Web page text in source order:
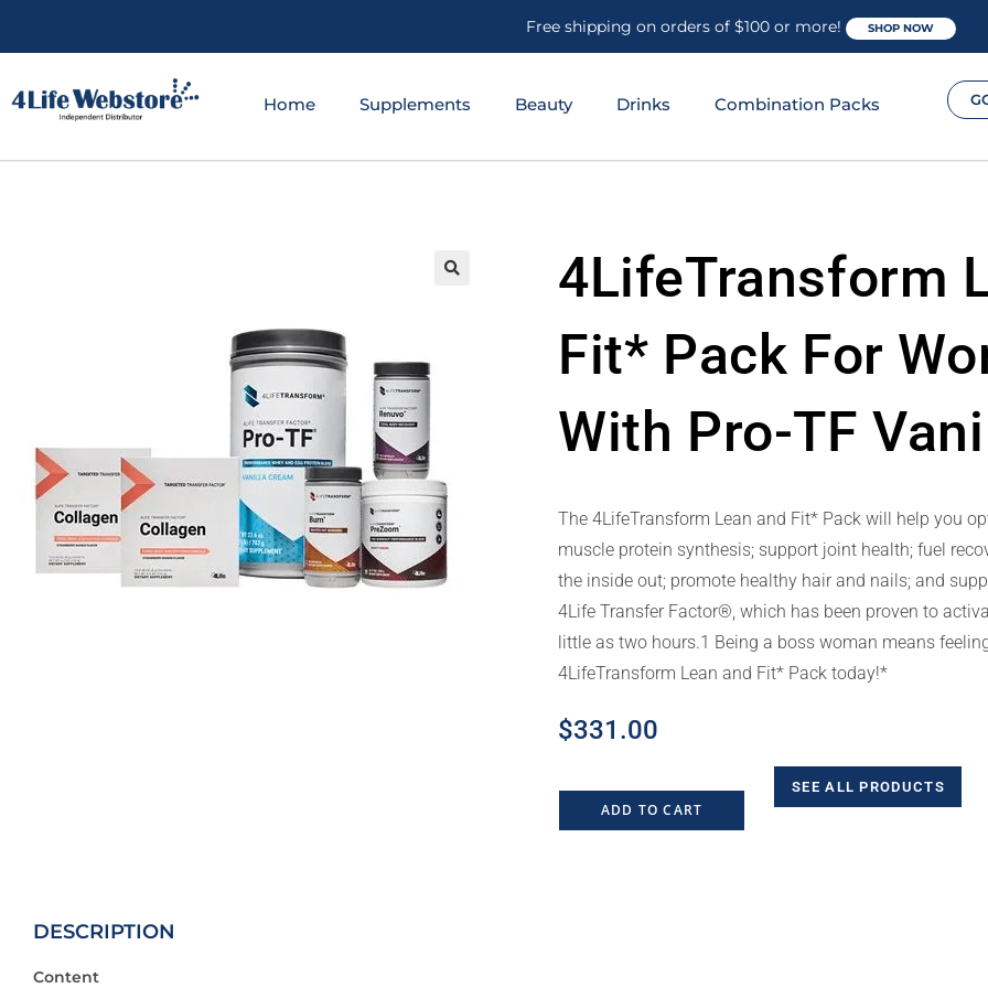
Free shipping on orders of $100 or more! SHOP NOW
Home Supplements Beauty Drinks Combination Packs
4LifeTransform
Fit* Pack For
With Pro-TF
The 4LifeTransform Lean and Fit* Pack will help you
muscle protein synthesis; support joint health; fuel
the inside out; promote healthy hair and nails; and
4Life Transfer Factor®, which has been proven to
little as two hours.1 Being a boss woman means
4LifeTransform Lean and Fit* Pack today!*
$331.00
ADD TO CART
SEE ALL PRODUCTS
DESCRIPTION
Content